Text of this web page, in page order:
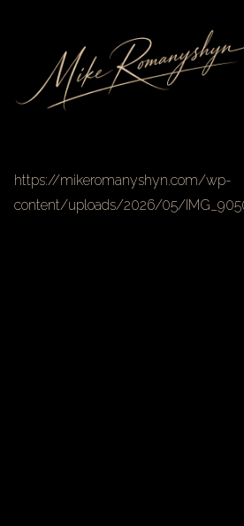
https://mikeromanyshyn.com/wp-
content/uploads/2026/05/